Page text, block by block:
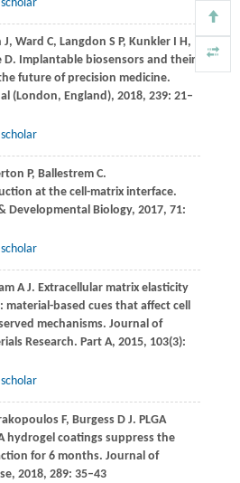
J, Ward C, Langdon S P, Kunkler I H,
D. Implantable biosensors and their
future of precision medicine.
(London, England), 2018, 239: 21–
P, Ballestrem C.
at the cell-matrix interface.
Developmental Biology, 2017, 71:
A J. Extracellular matrix elasticity
based cues that affect cell
mechanisms. Journal of
Research. Part A, 2015, 103(3):
F, Burgess D J. PLGA
hydrogel coatings suppress the
for 6 months. Journal of
, 2018, 289: 35–43